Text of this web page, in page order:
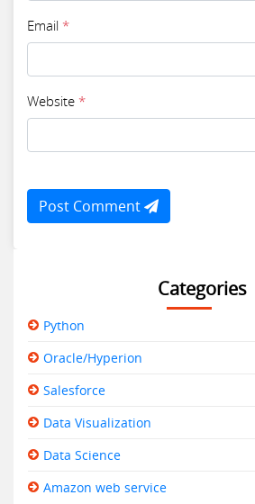
Email *
Website *
Post Comment
Categories
Python
Oracle/Hyperion
Salesforce
Data Visualization
Data Science
Amazon web service